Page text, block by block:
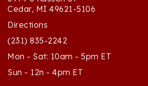
Directions
(231) 835-2242
Mon - Sat: 10am - 5pm ET
Sun - 12n - 4pm ET